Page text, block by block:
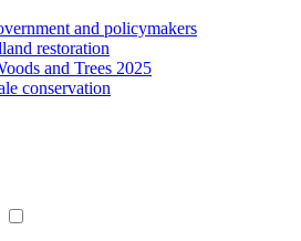
and policymakers
restoration
and Trees 2025
conservation